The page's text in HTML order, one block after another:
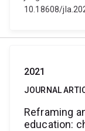
10.18608/
2021
JOURNAL
Reframing
education: